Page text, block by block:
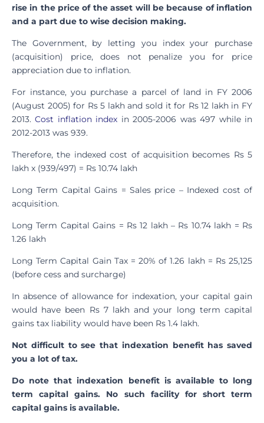
rise in the price of the asset will be because of inflation
and a part due to wise decision making.
The Government, by letting you index your purchase
(acquisition) price, does not penalize you for price
appreciation due to inflation.
For instance, you purchase a parcel of land in FY 2006
(August 2005) for Rs 5 lakh and sold it for Rs 12 lakh in FY
2013.Cost inflation index in 2005-2006 was 497 while in
2012-2013 was 939.
Therefore, the indexed cost of acquisition becomes Rs 5
lakh x (939/497) = Rs 10.74 lakh
Long Term Capital Gains = Sales price – Indexed cost of
acquisition.
Long Term Capital Gains = Rs 12 lakh – Rs 10.74 lakh = Rs
1.26 lakh
Long Term Capital Gain Tax = 20% of 1.26 lakh = Rs 25,125
(before cess and surcharge)
In absence of allowance for indexation, your capital gain
would have been Rs 7 lakh and your long term capital
gains tax liability would have been Rs 1.4 lakh.
Not difficult to see that indexation benefit has saved
you a lot of tax.
Do note that indexation benefit is available to long
term capital gains. No such facility for short term
capital gains is available.